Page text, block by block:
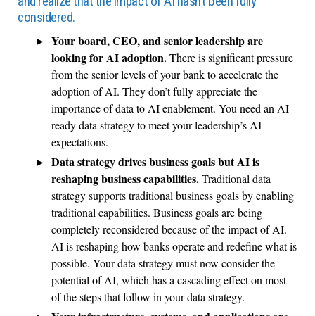
considered.
Your board, CEO, and senior leadership are
looking for AI adoption.There is significant pressure
from the senior levels of your bank to accelerate the
adoption of AI. They don’t fully appreciate the
importance of data to AI enablement. You need an AI-
ready data strategy to meet your leadership’s AI
expectations.
Data strategy drives business goals but AI is
reshaping business capabilities.Traditional data
strategy supports traditional business goals by enabling
traditional capabilities. Business goals are being
completely reconsidered because of the impact of AI.
AI is reshaping how banks operate and redefine what is
possible. Your data strategy must now consider the
potential of AI, which has a cascading effect on most
of the steps that follow in your data strategy.